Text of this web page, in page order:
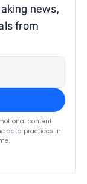
news,
from
content
data practices in